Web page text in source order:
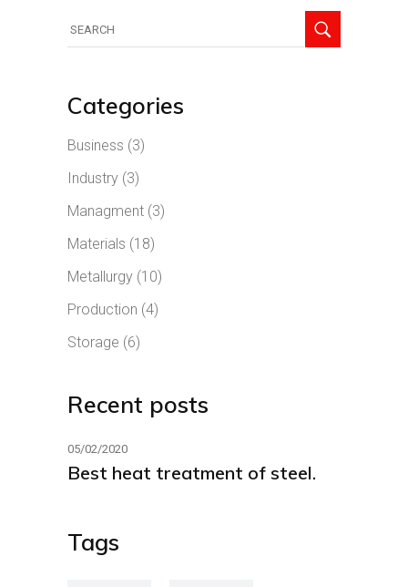
for:
Categories
Business (3)
Industry (3)
Managment (3)
Materials (18)
Metallurgy (10)
Production (4)
Storage (6)
Recent posts
05/02/2020
Best heat treatment of steel.
Tags